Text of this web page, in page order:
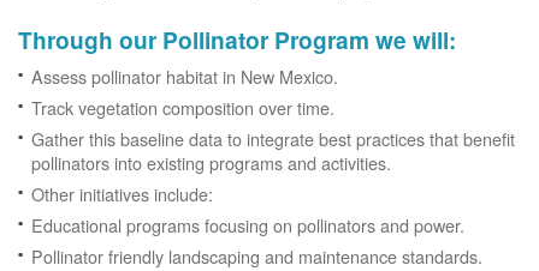
Through our Pollinator Program we will:
Assess pollinator habitat in New Mexico.
Track vegetation composition over time.
Gather this baseline data to integrate best practices that benefit
pollinators into existing programs and activities.
Other initiatives include:
Educational programs focusing on pollinators and power.
Pollinator friendly landscaping and maintenance standards.